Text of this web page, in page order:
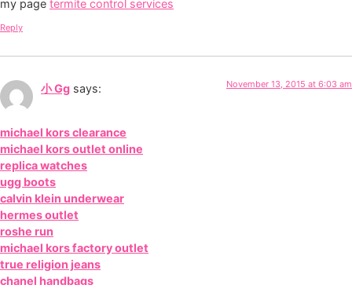
my page termite control services
Reply
小 Gg says: November 13, 2015 at 6:03 am
michael kors clearance
michael kors outlet online
replica watches
ugg boots
calvin klein underwear
hermes outlet
roshe run
michael kors factory outlet
true religion jeans
chanel handbags